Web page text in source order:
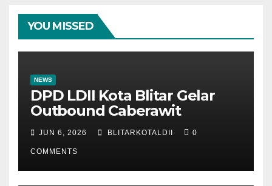
YOU MISSED
NEWS
DPD LDII Kota Blitar Gelar
Outbound Caberawit
JUN 6, 2026 BLITARKOTALDII 0
COMMENTS